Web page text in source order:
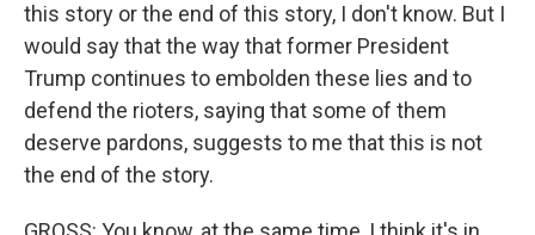
this story or the end of this story, I don't know. But I
would say that the way that former President
Trump continues to embolden these lies and to
defend the rioters, saying that some of them
deserve pardons, suggests to me that this is not
the end of the story.